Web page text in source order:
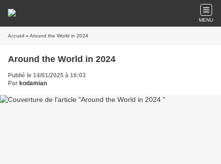
MENU
Accueil » Around the World in 2024
Around the World in 2024
Publié le 14/01/2025 à 16:03
Par kodamian